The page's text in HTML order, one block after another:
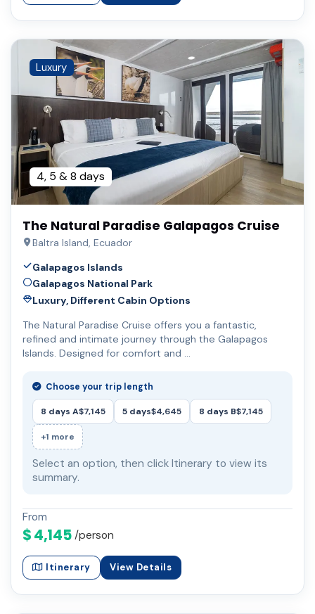
Luxury
4, 5 & 8 days
The Natural Paradise Galapagos Cruise
Baltra Island, Ecuador
Galapagos Islands
Galapagos National Park
Luxury, Different Cabin Options
The Natural Paradise Cruise offers you a fantastic,
refined and intimate journey through the Galapagos
Islands. Designed for comfort and …
Choose your trip length
8 days A$7,145 5 days$4,645 8 days B$7,145
+1 more
Select an option, then click Itinerary to view its
summary.
From
$ 4,145 /person
Itinerary View Details